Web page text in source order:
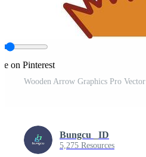
on Pinterest
Wooden Arrow Graphics Pro Vector
Bungcu _ID
5,275 Resources